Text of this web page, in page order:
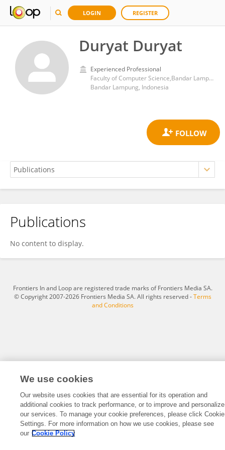
LOGIN REGISTER
Duryat Duryat
Experienced Professional
Faculty of Computer Science,Bandar Lampung University
Bandar Lampung, Indonesia
Duryat Duryat
Publications
No content to display.
Frontiers In and Loop are registered trade marks of Frontiers Media SA.
© Copyright 2007-2026 Frontiers Media SA. All rights reserved -Terms
and Conditions
We use cookies
Our website uses cookies that are essential for its operation and
additional cookies to track performance, or to improve and personalize
our services. To manage your cookie preferences, please click Cookie
Settings. For more information on how we use cookies, please see
our Cookie Policy